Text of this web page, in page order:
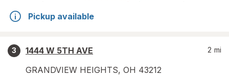
Pickup available
3
1444 W 5TH AVE
GRANDVIEW HEIGHTS, OH 43212
2 mi